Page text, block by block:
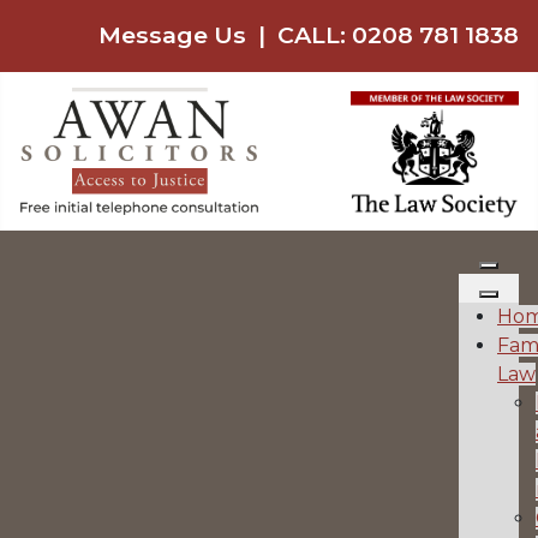
Message Us | CALL: 0208 781 1838
Law